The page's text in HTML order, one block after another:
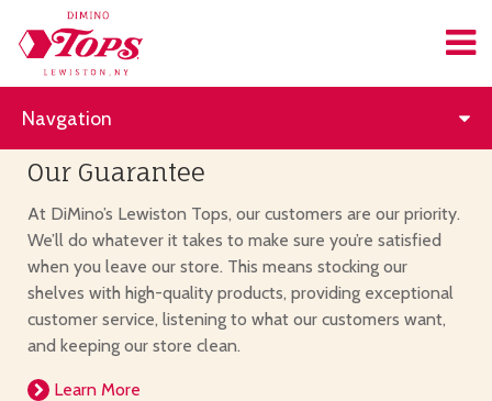
Navgation
Our Guarantee
At DiMino’s Lewiston Tops, our customers are our priority.
We’ll do whatever it takes to make sure you’re satisfied
when you leave our store. This means stocking our
shelves with high-quality products, providing exceptional
customer service, listening to what our customers want,
and keeping our store clean.
Learn More